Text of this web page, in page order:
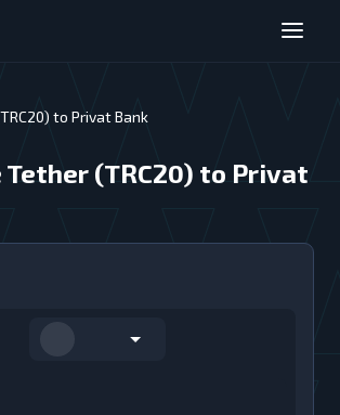
to Privat Bank
Tether (TRC20) to Privat